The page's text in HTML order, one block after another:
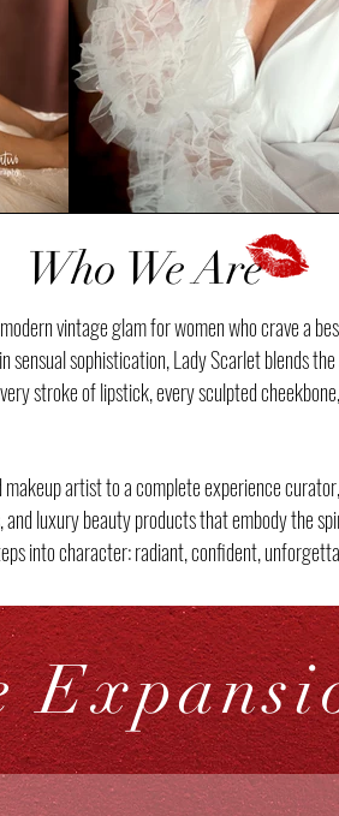
Who We Are
vintage glam for women who crave a
sophistication, Lady Scarlet blends
stroke of lipstick, every sculpted
artist to a complete experience
luxury beauty products that embody the
into character: radiant, confident,